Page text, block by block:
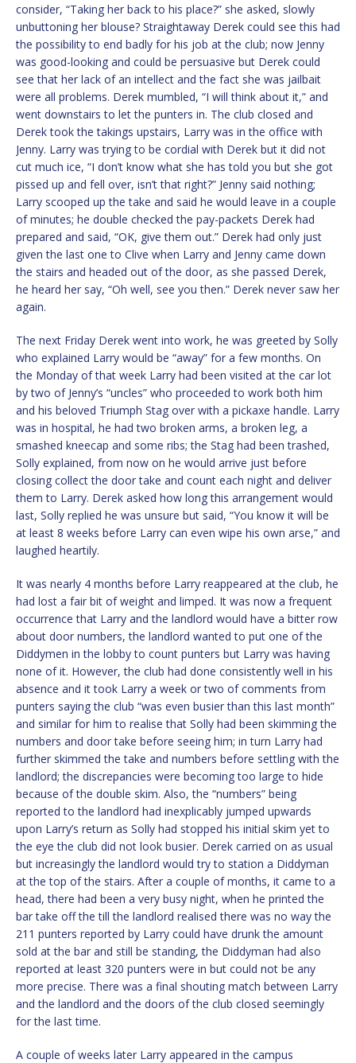
consider, “Taking her back to his place?” she asked, slowly
unbuttoning her blouse? Straightaway Derek could see this had
the possibility to end badly for his job at the club; now Jenny
was good-looking and could be persuasive but Derek could
see that her lack of an intellect and the fact she was jailbait
were all problems. Derek mumbled, “I will think about it,” and
went downstairs to let the punters in. The club closed and
Derek took the takings upstairs, Larry was in the office with
Jenny. Larry was trying to be cordial with Derek but it did not
cut much ice, “I don’t know what she has told you but she got
pissed up and fell over, isn’t that right?” Jenny said nothing;
Larry scooped up the take and said he would leave in a couple
of minutes; he double checked the pay-packets Derek had
prepared and said, “OK, give them out.” Derek had only just
given the last one to Clive when Larry and Jenny came down
the stairs and headed out of the door, as she passed Derek,
he heard her say, “Oh well, see you then.” Derek never saw her
again.
The next Friday Derek went into work, he was greeted by Solly
who explained Larry would be “away” for a few months. On
the Monday of that week Larry had been visited at the car lot
by two of Jenny’s “uncles” who proceeded to work both him
and his beloved Triumph Stag over with a pickaxe handle. Larry
was in hospital, he had two broken arms, a broken leg, a
smashed kneecap and some ribs; the Stag had been trashed,
Solly explained, from now on he would arrive just before
closing collect the door take and count each night and deliver
them to Larry. Derek asked how long this arrangement would
last, Solly replied he was unsure but said, “You know it will be
at least 8 weeks before Larry can even wipe his own arse,” and
laughed heartily.
It was nearly 4 months before Larry reappeared at the club, he
had lost a fair bit of weight and limped. It was now a frequent
occurrence that Larry and the landlord would have a bitter row
about door numbers, the landlord wanted to put one of the
Diddymen in the lobby to count punters but Larry was having
none of it. However, the club had done consistently well in his
absence and it took Larry a week or two of comments from
punters saying the club “was even busier than this last month”
and similar for him to realise that Solly had been skimming the
numbers and door take before seeing him; in turn Larry had
further skimmed the take and numbers before settling with the
landlord; the discrepancies were becoming too large to hide
because of the double skim. Also, the “numbers” being
reported to the landlord had inexplicably jumped upwards
upon Larry’s return as Solly had stopped his initial skim yet to
the eye the club did not look busier. Derek carried on as usual
but increasingly the landlord would try to station a Diddyman
at the top of the stairs. After a couple of months, it came to a
head, there had been a very busy night, when he printed the
bar take off the till the landlord realised there was no way the
211 punters reported by Larry could have drunk the amount
sold at the bar and still be standing, the Diddyman had also
reported at least 320 punters were in but could not be any
more precise. There was a final shouting match between Larry
and the landlord and the doors of the club closed seemingly
for the last time.
A couple of weeks later Larry appeared in the campus